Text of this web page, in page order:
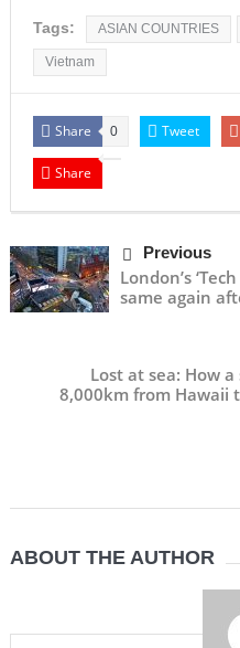
Tags: ASIAN COUNTRIES
Vietnam
Share 0 Tweet
Share
Previous
London’s
same again
Lost at sea: How
8,000km from Hawaii
ABOUT THE AUTHOR